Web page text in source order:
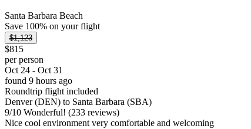
Santa Barbara Beach
Save 100% on your flight
$1,123
$815
per person
Oct 24 - Oct 31
found 9 hours ago
Roundtrip flight included
Denver (DEN) to Santa Barbara (SBA)
9/10 Wonderful! (233 reviews)
Nice cool environment very comfortable and welcoming